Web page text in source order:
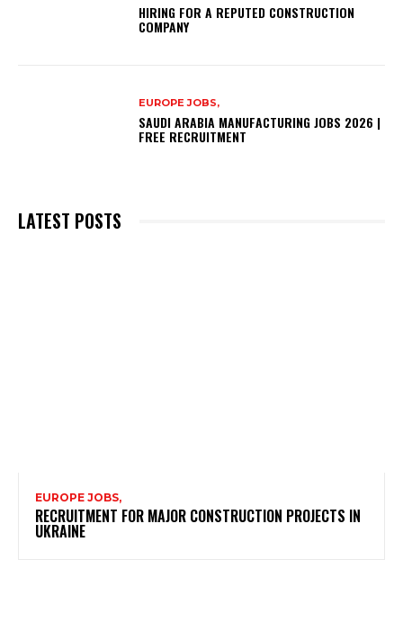
HIRING FOR A REPUTED CONSTRUCTION
COMPANY
EUROPE JOBS,
SAUDI ARABIA MANUFACTURING JOBS 2026 |
FREE RECRUITMENT
LATEST POSTS
EUROPE JOBS,
RECRUITMENT FOR MAJOR CONSTRUCTION PROJECTS IN
UKRAINE